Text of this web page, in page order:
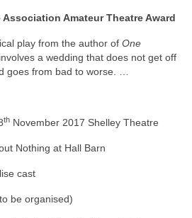
Amateur Theatre Award
play from the author of One
involves a wedding that does not get off
goes from bad to worse. …
th November 2017 Shelley Theatre
Nothing at Hall Barn
cast
be organised)